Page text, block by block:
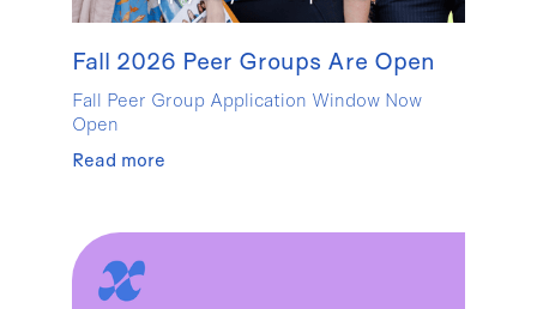
Fall 2026 Peer Groups Are Open
Fall Peer Group Application Window Now
Open
Read more